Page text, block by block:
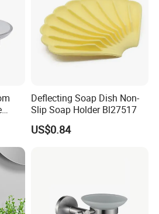
Deflecting Soap Dish Non-
Slip Soap Holder Bl27517
US$0.84